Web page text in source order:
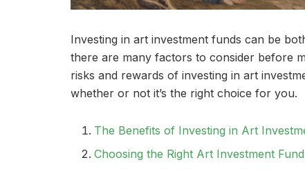
Investing in art investment funds can be
there are many factors to consider before
risks and rewards of investing in art
whether or not it’s the right choice for you.
The Benefits of Investing in Art
Choosing the Right Art Investment